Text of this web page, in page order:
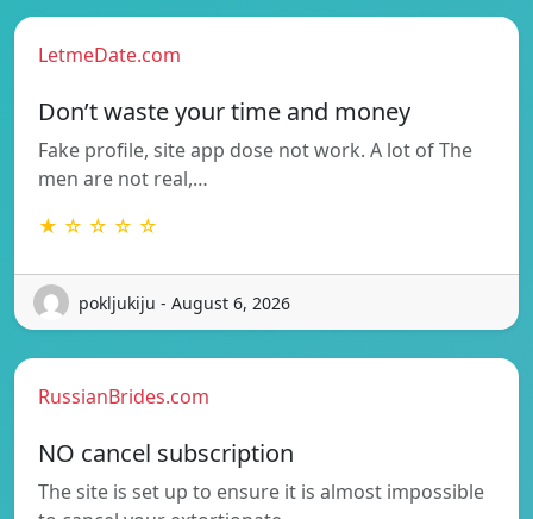
LetmeDate.com
Don’t waste your time and money
Fake profile, site app dose not work. A lot of The
men are not real,…
★ ☆ ☆ ☆ ☆
pokljukiju - August 6, 2026
RussianBrides.com
NO cancel subscription
The site is set up to ensure it is almost impossible